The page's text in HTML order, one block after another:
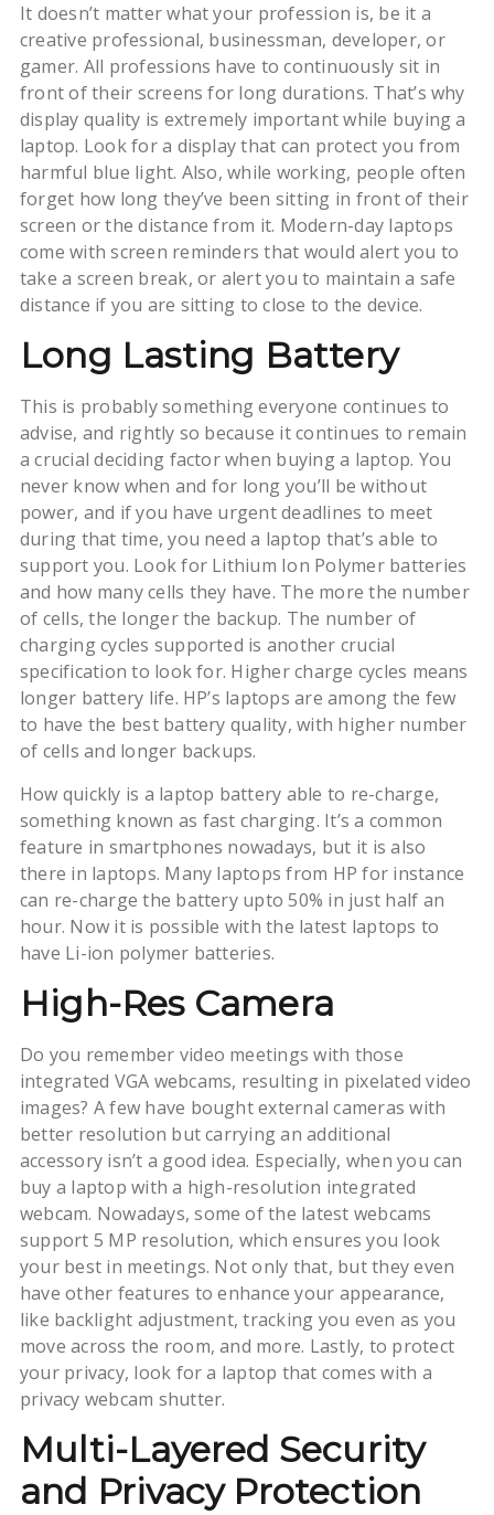
It doesn’t matter what your profession is, be it a
creative professional, businessman, developer, or
gamer. All professions have to continuously sit in
front of their screens for long durations. That’s why
display quality is extremely important while buying a
laptop. Look for a display that can protect you from
harmful blue light. Also, while working, people often
forget how long they’ve been sitting in front of their
screen or the distance from it. Modern-day laptops
come with screen reminders that would alert you to
take a screen break, or alert you to maintain a safe
distance if you are sitting to close to the device.
Long Lasting Battery
This is probably something everyone continues to
advise, and rightly so because it continues to remain
a crucial deciding factor when buying a laptop. You
never know when and for long you’ll be without
power, and if you have urgent deadlines to meet
during that time, you need a laptop that’s able to
support you. Look for Lithium Ion Polymer batteries
and how many cells they have. The more the number
of cells, the longer the backup. The number of
charging cycles supported is another crucial
specification to look for. Higher charge cycles means
longer battery life. HP’s laptops are among the few
to have the best battery quality, with higher number
of cells and longer backups.
How quickly is a laptop battery able to re-charge,
something known as fast charging. It’s a common
feature in smartphones nowadays, but it is also
there in laptops. Many laptops from HP for instance
can re-charge the battery upto 50% in just half an
hour. Now it is possible with the latest laptops to
have Li-ion polymer batteries.
High-Res Camera
Do you remember video meetings with those
integrated VGA webcams, resulting in pixelated video
images? A few have bought external cameras with
better resolution but carrying an additional
accessory isn’t a good idea. Especially, when you can
buy a laptop with a high-resolution integrated
webcam. Nowadays, some of the latest webcams
support 5 MP resolution, which ensures you look
your best in meetings. Not only that, but they even
have other features to enhance your appearance,
like backlight adjustment, tracking you even as you
move across the room, and more. Lastly, to protect
your privacy, look for a laptop that comes with a
privacy webcam shutter.
Multi-Layered Security
and Privacy Protection